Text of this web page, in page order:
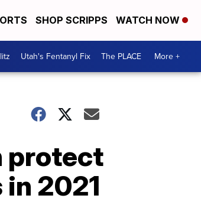
SHOP SCRIPPS WATCH NOW
Utah's Fentanyl Fix The PLACE More +
protect
2021